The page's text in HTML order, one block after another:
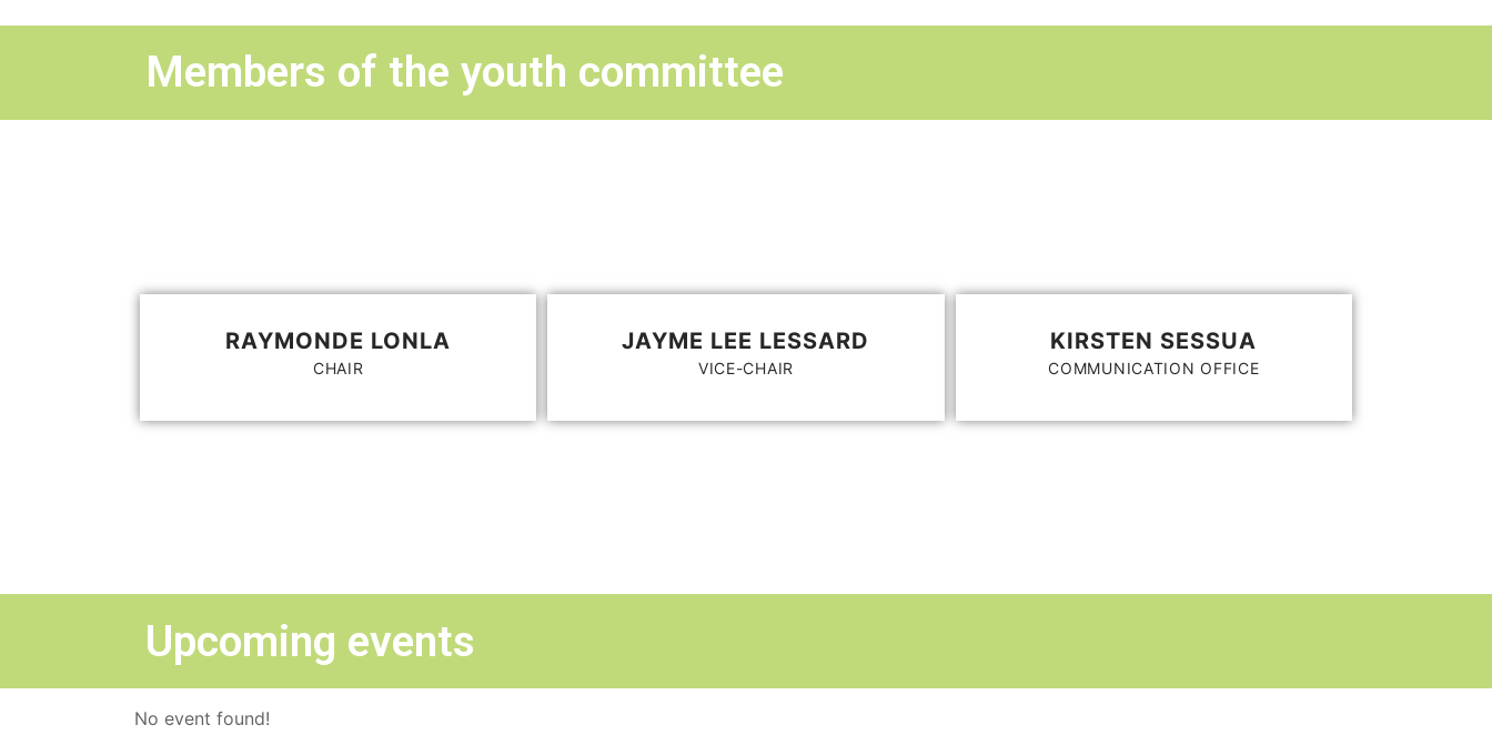
Members of the youth committee
RAYMONDE LONLA
CHAIR
JAYME LEE LESSARD
VICE-CHAIR
KIRSTEN SESSUA
COMMUNICATION OFFICE
Upcoming events
No event found!